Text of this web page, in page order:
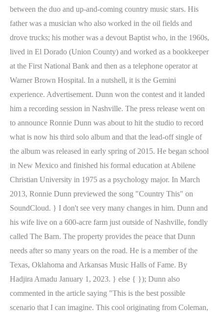
between the duo and up-and-coming country music stars. His
father was a musician who also worked in the oil fields and
drove trucks; his mother was a devout Baptist who, in the 1960s,
lived in El Dorado (Union County) and worked as a bookkeeper
at the First National Bank and then as a telephone operator at
Warner Brown Hospital. In a nutshell, it is the Gemini
experience. Advertisement. Dunn won the contest and it landed
him a recording session in Nashville. The press release went on
to announce Ronnie Dunn was about to hit the studio to record
what is now his third solo album and that the lead-off single of
the album was released in early spring of 2015. He began school
in New Mexico and finished his formal education at Abilene
Christian University in 1975 as a psychology major. In March
2013, Ronnie Dunn previewed the song "Country This" on
SoundCloud. } I don't see very many changes in him. Dunn and
his wife live on a 600-acre farm just outside of Nashville, fondly
called The Barn. The property provides the peace that Dunn
needs after so many years on the road. He is a member of the
Texas, Oklahoma and Arkansas Music Halls of Fame. By
Hadjira Amadu January 1, 2023. } else { }); Dunn also
commented in the article saying "This is the best possible
scenario that I can imagine. This cool originating from Coleman,